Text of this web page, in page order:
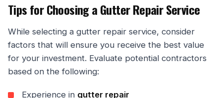
Tips for Choosing a Gutter Repair Service
While selecting a gutter repair service, consider
factors that will ensure you receive the best value
for your investment. Evaluate potential contractors
based on the following:
Experience in gutter repair